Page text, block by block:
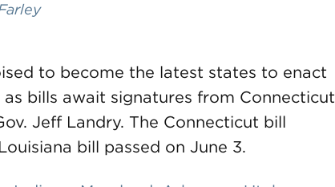
to become the latest states to enact
bills await signatures from Connecticut
Jeff Landry. The Connecticut bill
bill passed on June 3.